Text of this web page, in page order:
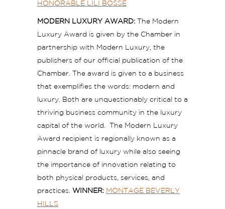
HONORABLE LILI BOSSE
MODERN LUXURY AWARD: The Modern
Luxury Award is given by the Chamber in
partnership with Modern Luxury, the
publishers of our official publication of the
Chamber. The award is given to a business
that exemplifies the words: modern and
luxury. Both are unquestionably critical to a
thriving business community in the luxury
capital of the world. The Modern Luxury
Award recipient is regionally known as a
pinnacle brand of luxury while also seeing
the importance of innovation relating to
both physical products, services, and
practices. WINNER: MONTAGE BEVERLY
HILLS